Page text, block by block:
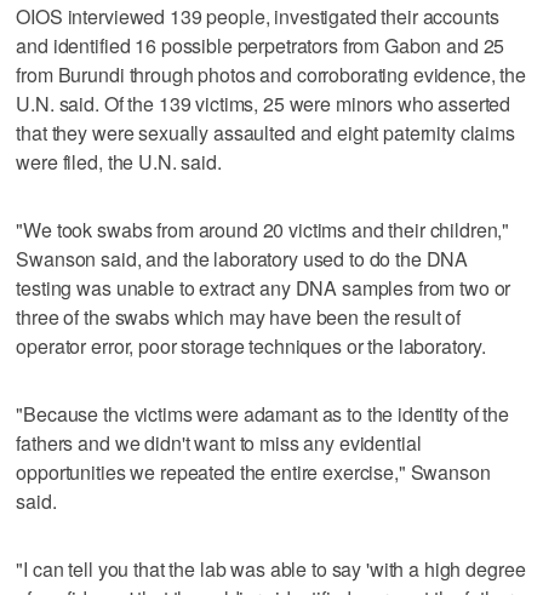
OIOS interviewed 139 people, investigated their accounts
and identified 16 possible perpetrators from Gabon and 25
from Burundi through photos and corroborating evidence, the
U.N. said. Of the 139 victims, 25 were minors who asserted
that they were sexually assaulted and eight paternity claims
were filed, the U.N. said.
"We took swabs from around 20 victims and their children,"
Swanson said, and the laboratory used to do the DNA
testing was unable to extract any DNA samples from two or
three of the swabs which may have been the result of
operator error, poor storage techniques or the laboratory.
"Because the victims were adamant as to the identity of the
fathers and we didn't want to miss any evidential
opportunities we repeated the entire exercise," Swanson
said.
"I can tell you that the lab was able to say 'with a high degree